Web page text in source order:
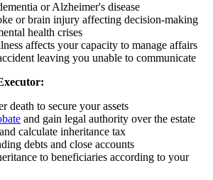
or Alzheimer's disease
or brain injury affecting decision-making
health crises
affects your capacity to manage affairs
leaving you unable to communicate
death to secure your assets
and gain legal authority over the estate
calculate inheritance tax
debts and close accounts
to beneficiaries according to your